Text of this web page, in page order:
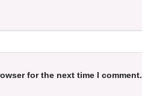
for the next time I comment.